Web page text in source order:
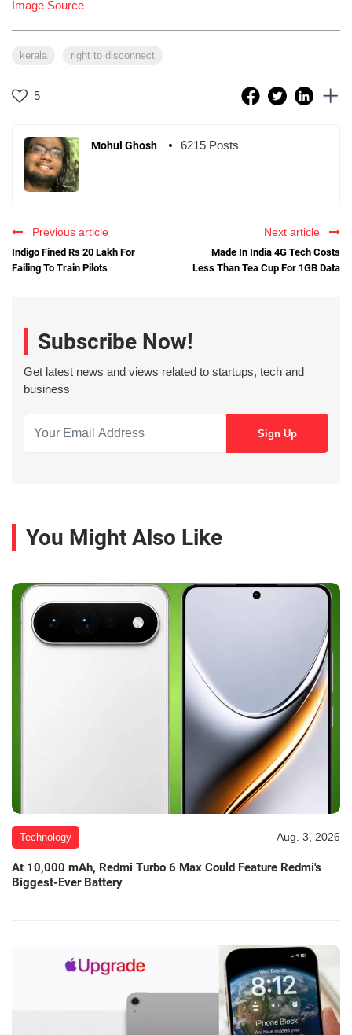
Image Source
kerala right to disconnect
5
Mohul Ghosh 6215 Posts
Previous article
Indigo Fined Rs 20 Lakh For
Failing To Train Pilots
Next article
Made In India 4G Tech Costs
Less Than Tea Cup For 1GB Data
Subscribe Now!
Get latest news and views related to startups, tech and
business
You Might Also Like
Technology Aug. 3, 2026
At 10,000 mAh, Redmi Turbo 6 Max Could Feature Redmi's
Biggest-Ever Battery